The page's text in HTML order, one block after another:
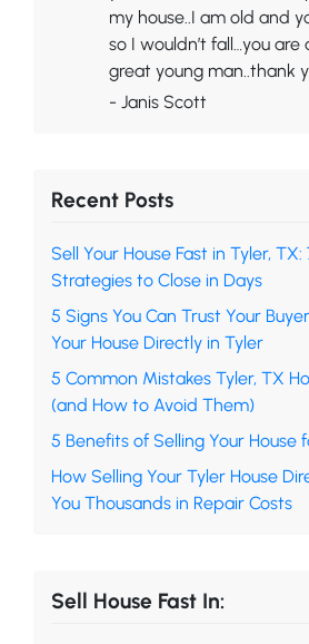
my house..I am old and
so I wouldn’t fall…you
great young man..thank
- Janis Scott
Recent Posts
Sell Your House Fast in Tyler, TX:
Strategies to Close in Days
5 Signs You Can Trust Your
Your House Directly in Tyler
5 Common Mistakes Tyler, TX
(and How to Avoid Them)
5 Benefits of Selling Your House
How Selling Your Tyler House
You Thousands in Repair Costs
Sell House Fast In: